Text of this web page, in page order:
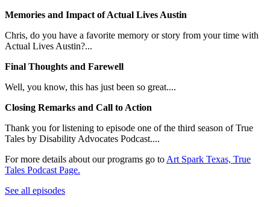
Memories and Impact of Actual Lives Austin
Chris, do you have a favorite memory or story from your time with
Actual Lives Austin?...
Final Thoughts and Farewell
Well, you know, this has just been so great....
Closing Remarks and Call to Action
Thank you for listening to episode one of the third season of True
Tales by Disability Advocates Podcast....
For more details about our programs go to Art Spark Texas, True
Tales Podcast Page.
See all episodes